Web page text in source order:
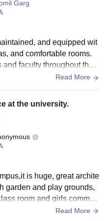
performance in the
based on marks earned
consisting of the
in the eligibility
in the personal
2026
USMS IPU admission
the desired course. The
Mentioned below
process.
Criteria
Garg
and equipped wit
and comfortable rooms.
faculty throughout the c
and project work.
Read More
at the university.
is huge, great archite
garden and play grounds,
room and girls common
great facilities.Read More